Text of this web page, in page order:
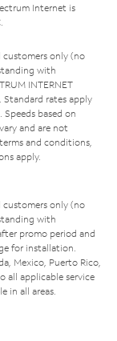
Internet is
only (no
with
INTERNET
Standard rates apply
based on
and are not
and conditions,
apply.
only (no
with
promo period and
for installation.
Mexico, Puerto Rico,
all applicable service
in all areas.